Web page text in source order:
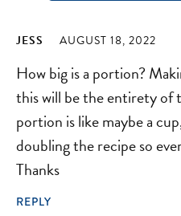
JESS AUGUST 18, 2022
How big is a portion?
this will be the entirety of
portion is like maybe a
doubling the recipe so
Thanks
REPLY